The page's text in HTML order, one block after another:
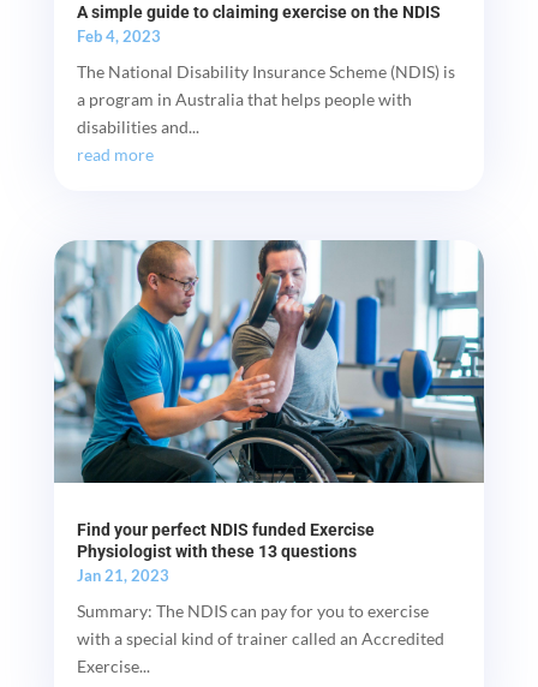
A simple guide to claiming exercise on the NDIS
Feb 4, 2023
The National Disability Insurance Scheme (NDIS) is
a program in Australia that helps people with
disabilities and...
read more
Find your perfect NDIS funded Exercise
Physiologist with these 13 questions
Jan 21, 2023
Summary: The NDIS can pay for you to exercise
with a special kind of trainer called an Accredited
Exercise...